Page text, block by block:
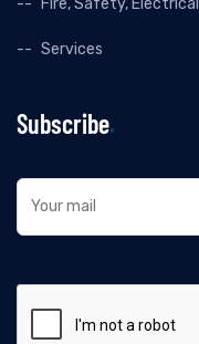
Services
Subscribe